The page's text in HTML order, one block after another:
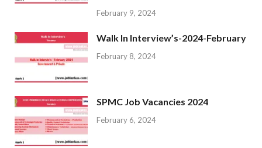
February 9, 2024
Walk In Interview’s-2024-February
February 8, 2024
SPMC Job Vacancies 2024
February 6, 2024